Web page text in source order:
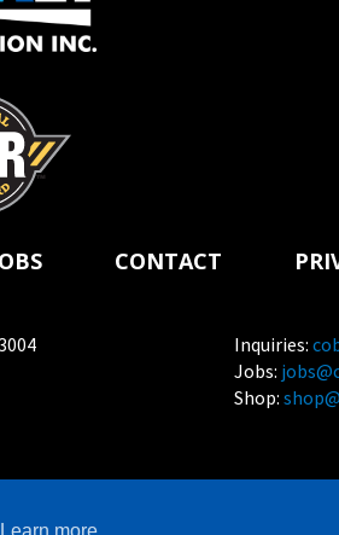
CONTACT
Inquiries:
Jobs:
Shop: